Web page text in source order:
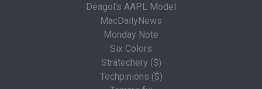
Deagol's AAPL Model
MacDailyNews
Monday Note
Six Colors
Stratechery ($)
Techpinions ($)